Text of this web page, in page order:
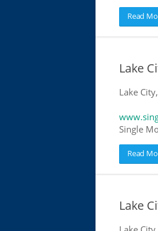
Read
Lake
Lake
Single
Read
Lake